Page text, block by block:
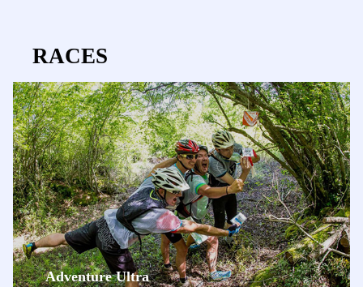
RACES
Adventure Ultra